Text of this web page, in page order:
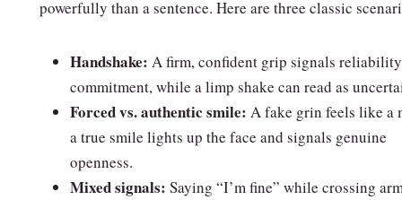
powerfully than a sentence. Here are three classic
Handshake: A firm, confident grip signals
commitment, while a limp shake can read as
Forced vs. authentic smile: A fake grin feels like a
a true smile lights up the face and signals genuine
openness.
Mixed signals: Saying “I’m fine” while crossing